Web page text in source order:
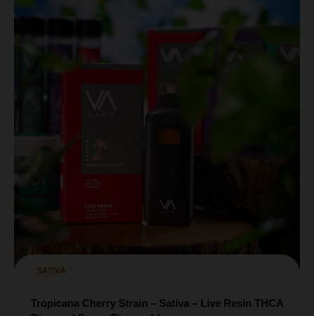
SATIVA
Tropicana Cherry Strain – Sativa – Live Resin THCA